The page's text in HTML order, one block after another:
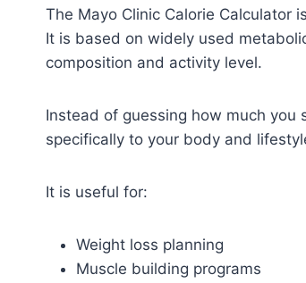
The Mayo Clinic Calorie Calculator
It is based on widely used
composition and activity level.
Instead of guessing how much
specifically to your body and
It is useful for:
Weight loss planning
Muscle building programs